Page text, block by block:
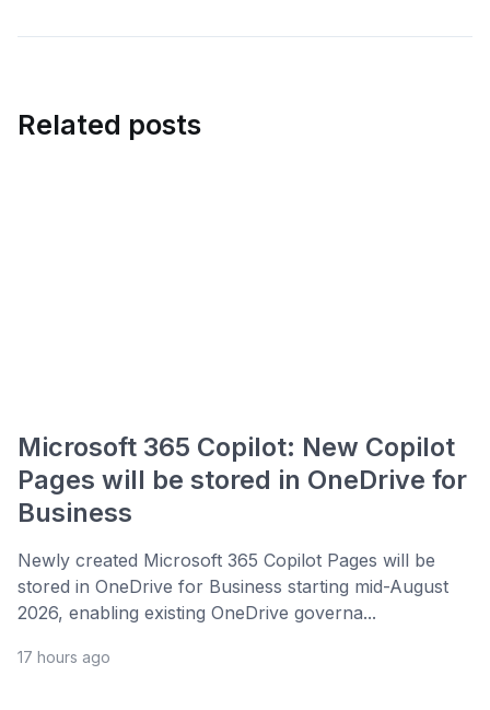
Related posts
Microsoft 365 Copilot: New Copilot
Pages will be stored in OneDrive for
Business
Newly created Microsoft 365 Copilot Pages will be
stored in OneDrive for Business starting mid-August
2026, enabling existing OneDrive governa...
17 hours ago